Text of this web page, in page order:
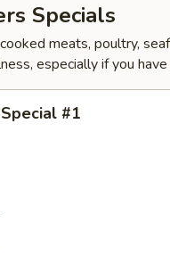
Specials
meats, poultry,
especially if you
#1